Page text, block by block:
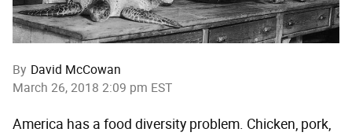
By David McCowan
March 26, 2018 2:09 pm EST
America has a food diversity problem. Chicken, pork,